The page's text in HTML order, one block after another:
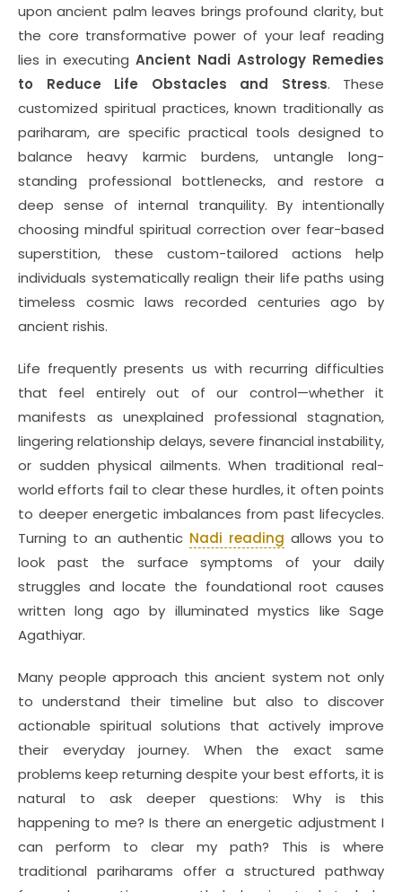
upon ancient palm leaves brings profound clarity, but
the core transformative power of your leaf reading
lies in executing Ancient Nadi Astrology Remedies
to Reduce Life Obstacles and Stress. These
customized spiritual practices, known traditionally as
pariharam, are specific practical tools designed to
balance heavy karmic burdens, untangle long-
standing professional bottlenecks, and restore a
deep sense of internal tranquility. By intentionally
choosing mindful spiritual correction over fear-based
superstition, these custom-tailored actions help
individuals systematically realign their life paths using
timeless cosmic laws recorded centuries ago by
ancient rishis.
Life frequently presents us with recurring difficulties
that feel entirely out of our control—whether it
manifests as unexplained professional stagnation,
lingering relationship delays, severe financial instability,
or sudden physical ailments. When traditional real-
world efforts fail to clear these hurdles, it often points
to deeper energetic imbalances from past lifecycles.
Turning to an authentic Nadi reading allows you to
look past the surface symptoms of your daily
struggles and locate the foundational root causes
written long ago by illuminated mystics like Sage
Agathiyar.
Many people approach this ancient system not only
to understand their timeline but also to discover
actionable spiritual solutions that actively improve
their everyday journey. When the exact same
problems keep returning despite your best efforts, it is
natural to ask deeper questions: Why is this
happening to me? Is there an energetic adjustment I
can perform to clear my path? This is where
traditional pariharams offer a structured pathway